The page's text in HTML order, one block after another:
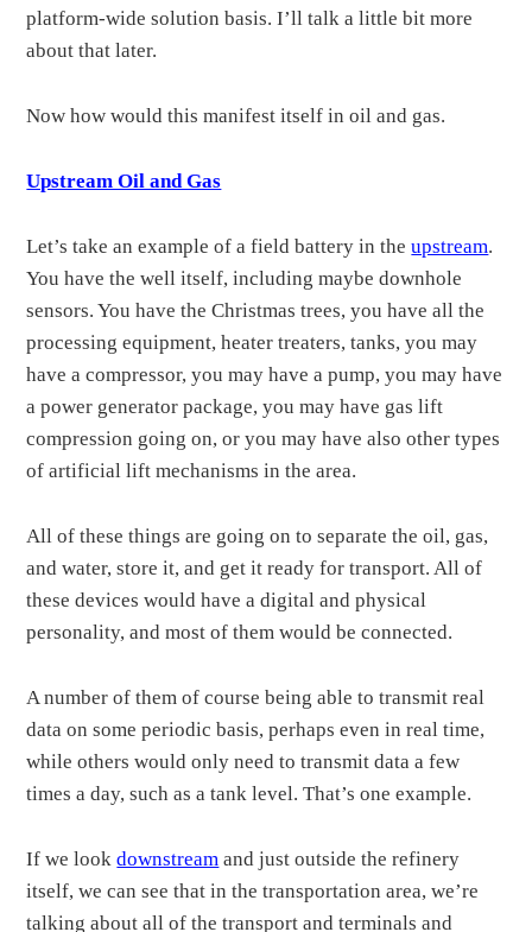
platform-wide solution basis. I’ll talk a little bit more
about that later.
Now how would this manifest itself in oil and gas.
Upstream Oil and Gas
Let’s take an example of a field battery in theupstream.
You have the well itself, including maybe downhole
sensors. You have the Christmas trees, you have all the
processing equipment, heater treaters, tanks, you may
have a compressor, you may have a pump, you may have
a power generator package, you may have gas lift
compression going on, or you may have also other types
of artificial lift mechanisms in the area.
All of these things are going on to separate the oil, gas,
and water, store it, and get it ready for transport. All of
these devices would have a digital and physical
personality, and most of them would be connected.
A number of them of course being able to transmit real
data on some periodic basis, perhaps even in real time,
while others would only need to transmit data a few
times a day, such as a tank level. That’s one example.
If we lookdownstream and just outside the refinery
itself, we can see that in the transportation area, we’re
talking about all of the transport and terminals and